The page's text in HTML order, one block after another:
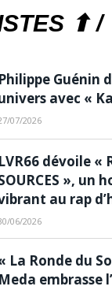
⬆ /
Philippe Guénin
avec «
07/2026
LVR66 dévoile «
», un
au rap
06/2026
La Ronde du
Meda embrasse